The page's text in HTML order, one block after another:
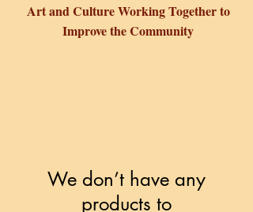
Art and Culture Working Together to
Improve the Community
We don’t have any
products to